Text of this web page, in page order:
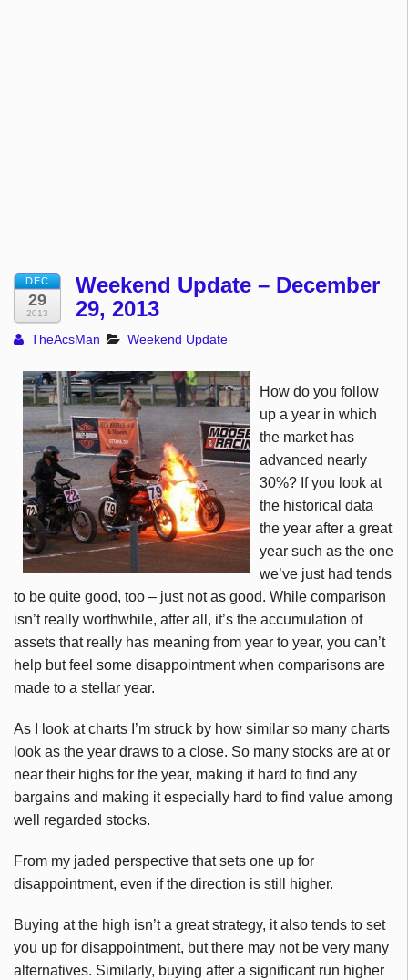
DEC
29
2013
Weekend Update – December
29, 2013
TheAcsMan Weekend Update
How do you follow
up a year in which
the market has
advanced nearly
30%? If you look at
the historical data
the year after a great
year such as the one
we’ve just had tends
to be quite good, too – just not as good. While comparison
isn’t really worthwhile, after all, it’s the accumulation of
assets that really has meaning from year to year, you can’t
help but feel some disappointment when comparisons are
made to a stellar year.
As I look at charts I’m struck by how similar so many charts
look as the year draws to a close. So many stocks are at or
near their highs for the year, making it hard to find any
bargains and making it especially hard to find value among
well regarded stocks.
From my jaded perspective that sets one up for
disappointment, even if the direction is still higher.
Buying at the high isn’t a great strategy, it also tends to set
you up for disappointment, but there may not be very many
alternatives. Similarly, buying after a significant run higher